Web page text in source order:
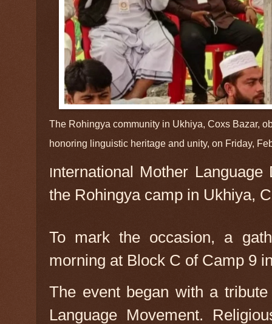
The Rohingya community in Ukhiya, Coxs Bazar,
honoring linguistic heritage and unity, on Friday,
International Mother
the Rohingya camp in Ukhiya,
To mark the occasion, a
morning at Block C of Camp 9
The event began with a
Language Movement.